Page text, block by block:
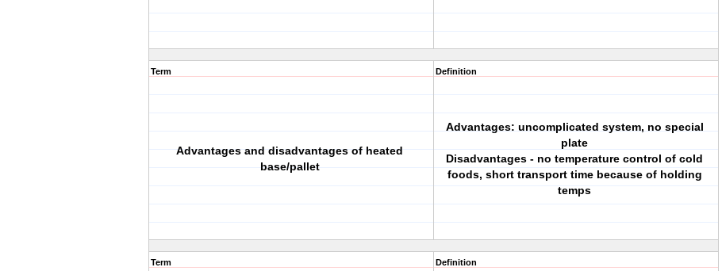
Term
Advantages and disadvantages of heated
base/pallet
Definition
Advantages: uncomplicated system, no special
plate
Disadvantages - no temperature control of cold
foods, short transport time because of holding
temps
Term Definition